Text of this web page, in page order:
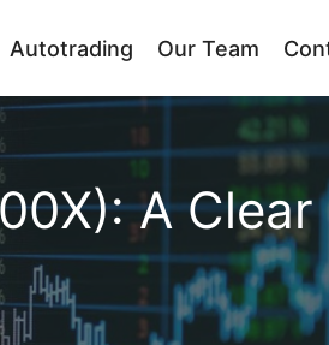
Autotrading Our Team
A